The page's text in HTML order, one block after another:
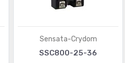
Sensata-Crydom
SSC800-25-36